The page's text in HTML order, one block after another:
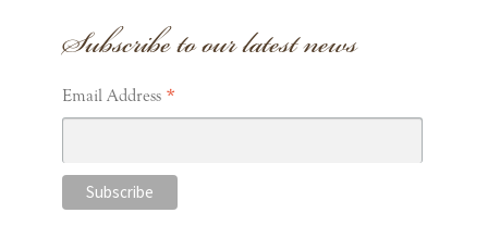
Subscribe to our latest news
Email Address *